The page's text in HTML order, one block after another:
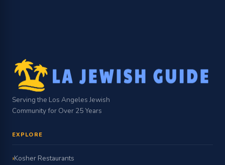
Serving the Los Angeles Jewish
Community for Over 25 Years
EXPLORE
Kosher Restaurants